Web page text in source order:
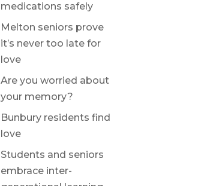
medications safely
Melton seniors prove
it’s never too late for
love
Are you worried about
your memory?
Bunbury residents find
love
Students and seniors
embrace inter-